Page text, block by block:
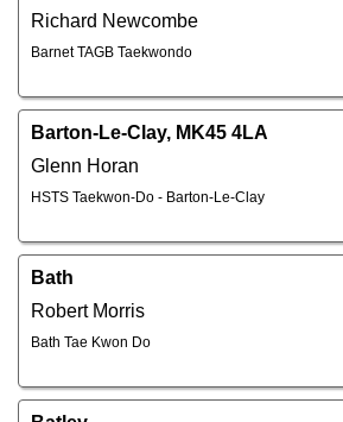
Richard Newcombe
Barnet TAGB Taekwondo
Barton-Le-Clay, MK45 4LA
Glenn Horan
HSTS Taekwon-Do - Barton-Le-Clay
Bath
Robert Morris
Bath Tae Kwon Do